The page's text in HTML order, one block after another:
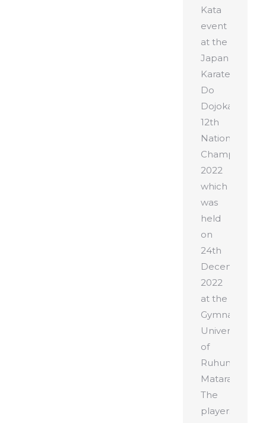
Kata
event
at the
Japan
Karate
Do
Dojokai
12th
National
Championship
2022
which
was
held
on
24th
December
2022
at the
Gymnasium,
University
of
Ruhuna,
Matara.
The
players